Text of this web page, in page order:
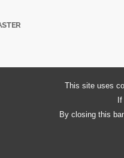
This site uses
If
By closing this